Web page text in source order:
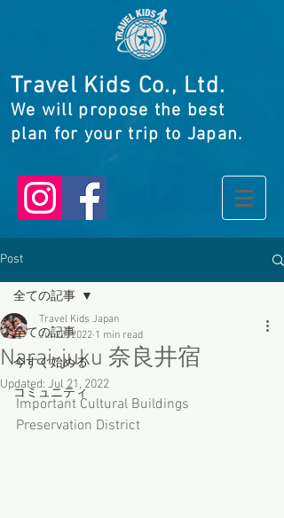
Travel Kids Co., Ltd.
We will propose the best
plan for your trip to Japan.
Post
全ての記事
今すぐ始める
コミュニティ
全ての記事
Narai-juku 奈良井宿
Travel Kids Japan
Jul 20, 2022 1 min read
Updated: Jul 21, 2022
Important Cultural Buildings
Preservation District